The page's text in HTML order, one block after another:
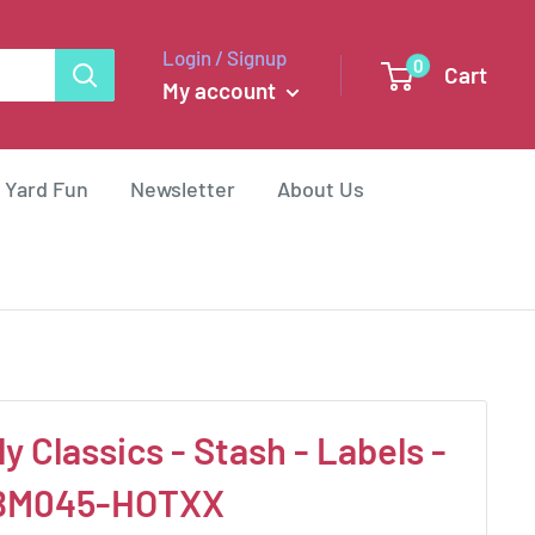
Login / Signup
My account
0 Cart
Yard Fun Newsletter About Us
Classics - Stash - Labels -
HOTXX